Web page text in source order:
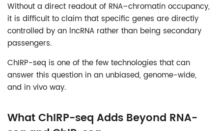
Without a direct readout of RNA–chromatin occupancy,
it is difficult to claim that specific genes are directly
controlled by an lncRNA rather than being secondary
passengers.
ChIRP-seq is one of the few technologies that can
answer this question in an unbiased, genome-wide,
and in vivo way.
What ChIRP-seq Adds Beyond RNA-